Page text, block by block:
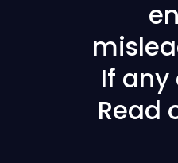
If
Read